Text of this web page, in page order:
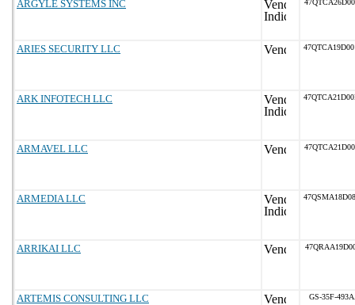
ARGYLE SYSTEMS INC
ARIES SECURITY LLC
ARK INFOTECH LLC
ARMAVEL LLC
ARMEDIA LLC
ARRIKAI LLC
ARTEMIS CONSULTING LLC GS-35F-